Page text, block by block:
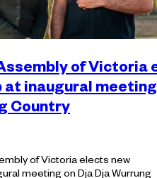
of Victoria
at inaugural
Country
of Victoria elects new
meeting on Dja Dja Wurrung